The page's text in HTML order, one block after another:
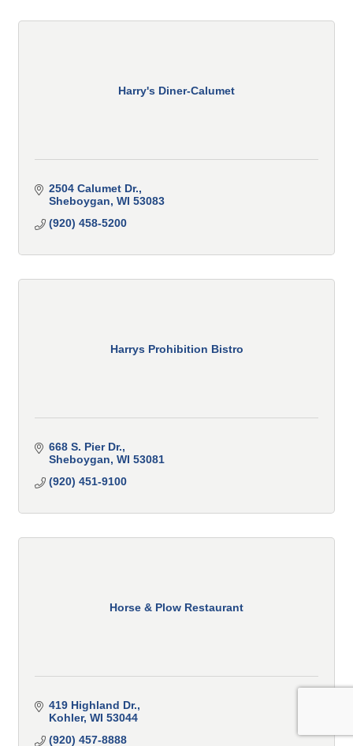
Harry's Diner-Calumet
2504 Calumet Dr.
Sheboygan WI 53083
(920) 458-5200
Harrys Prohibition Bistro
668 S. Pier Dr.
Sheboygan WI 53081
(920) 451-9100
Horse & Plow Restaurant
419 Highland Dr.
Kohler WI 53044
(920) 457-8888